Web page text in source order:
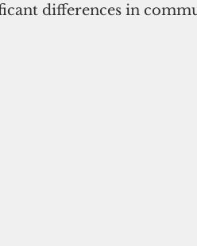
differences in